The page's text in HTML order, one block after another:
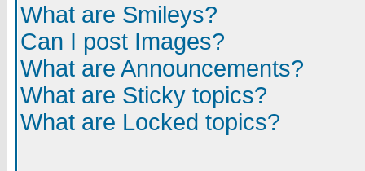
What are Smileys?
Can I post Images?
What are Announcements?
What are Sticky topics?
What are Locked topics?